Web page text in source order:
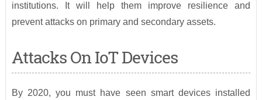
institutions. It will help them improve resilience and
prevent attacks on primary and secondary assets.
Attacks On IoT Devices
By 2020, you must have seen smart devices installed